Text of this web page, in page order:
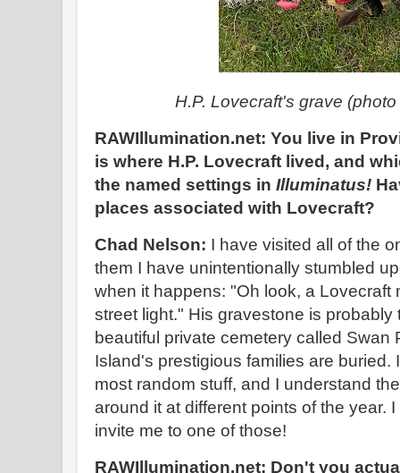
H.P. Lovecraft's grave
RAWIllumination.net: You live in
is where H.P. Lovecraft lived, and
the named settings in Illuminatus!
places associated with Lovecraft?
Chad Nelson: I have visited all of the
them I have unintentionally stumbled
when it happens: "Oh look, a Lovecraft
street light." His gravestone is probably
beautiful private cemetery called
Island's prestigious families are buried.
most random stuff, and I understand
around it at different points of the year.
invite me to one of those!
RAWIllumination.net: Don't you